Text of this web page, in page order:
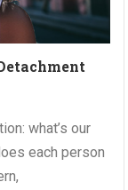
what’s our
each person